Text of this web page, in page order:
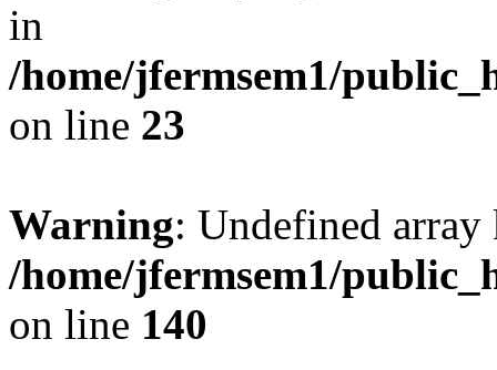
in
/home/jfermsem1/
on line 23
Warning: Undefined
/home/jfermsem1/
on line 140